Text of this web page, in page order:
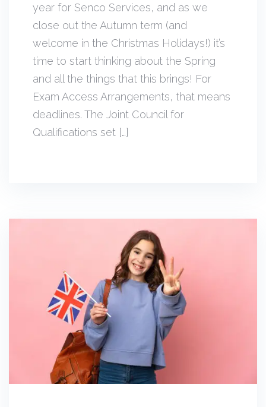
year for Senco Services, and as we
close out the Autumn term (and
welcome in the Christmas Holidays!) it’s
time to start thinking about the Spring
and all the things that this brings! For
Exam Access Arrangements, that means
deadlines. The Joint Council for
Qualifications set […]